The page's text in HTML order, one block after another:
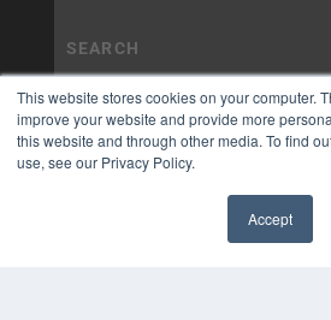
This website stores cookies on your computer.
improve your website and provide more
this website and through other media. To find
use, see our Privacy Policy.
Accept